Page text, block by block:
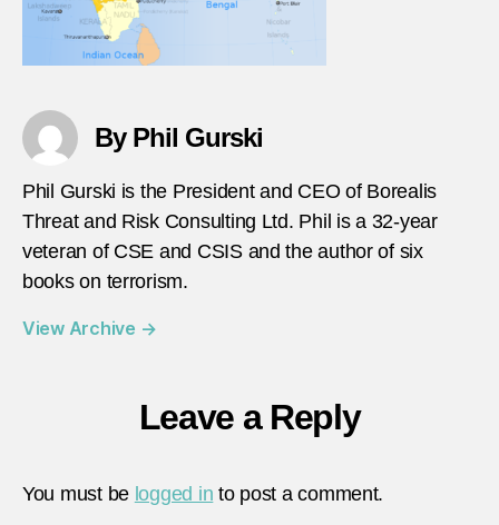
By Phil Gurski
Phil Gurski is the President and CEO of Borealis
Threat and Risk Consulting Ltd. Phil is a 32-year
veteran of CSE and CSIS and the author of six
books on terrorism.
View Archive →
Leave a Reply
You must be logged in to post a comment.